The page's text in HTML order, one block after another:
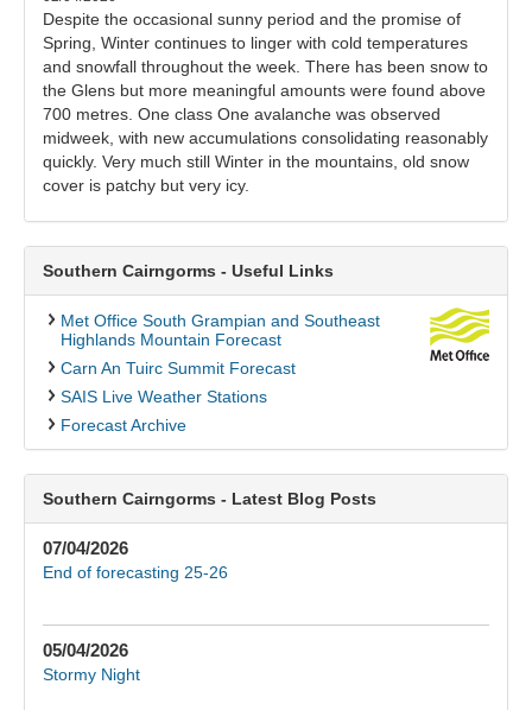
Despite the occasional sunny period and the promise of
Spring, Winter continues to linger with cold temperatures
and snowfall throughout the week. There has been snow to
the Glens but more meaningful amounts were found above
700 metres. One class One avalanche was observed
midweek, with new accumulations consolidating reasonably
quickly. Very much still Winter in the mountains, old snow
cover is patchy but very icy.
Southern Cairngorms - Useful Links
Met Office South Grampian and Southeast
Highlands Mountain Forecast
Carn An Tuirc Summit Forecast
SAIS Live Weather Stations
Forecast Archive
Southern Cairngorms - Latest Blog Posts
07/04/2026
End of forecasting 25-26
05/04/2026
Stormy Night